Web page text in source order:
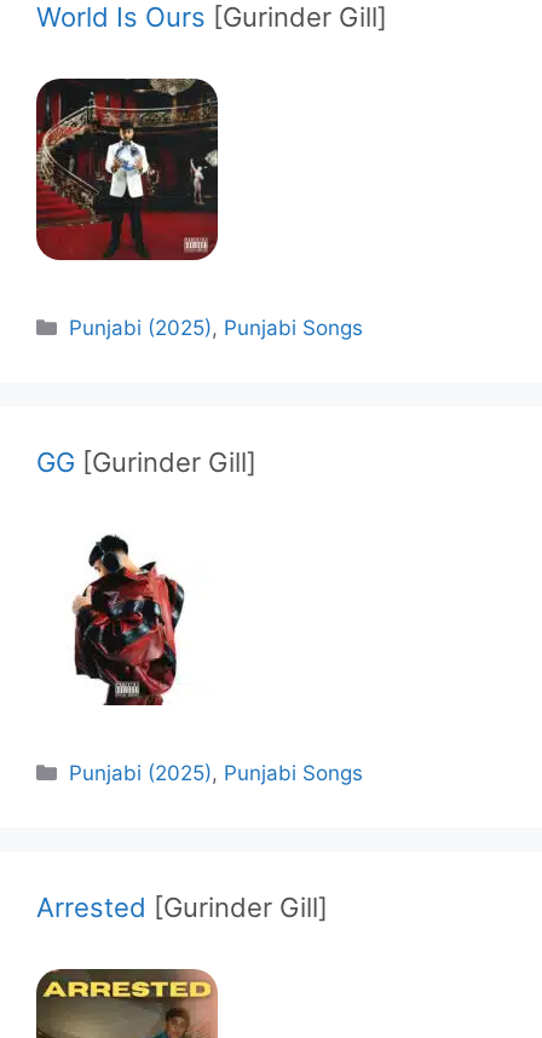
World Is Ours [Gurinder Gill]
Categories
Punjabi (2025), Punjabi Songs
GG [Gurinder Gill]
Categories
Punjabi (2025), Punjabi Songs
Arrested [Gurinder Gill]